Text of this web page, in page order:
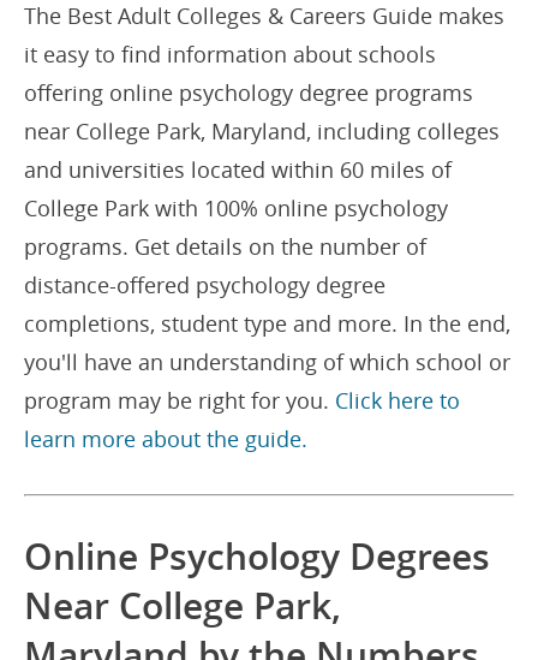
The Best Adult Colleges & Careers Guide makes
it easy to find information about schools
offering online psychology degree programs
near College Park, Maryland, including colleges
and universities located within 60 miles of
College Park with 100% online psychology
programs. Get details on the number of
distance-offered psychology degree
completions, student type and more. In the end,
you'll have an understanding of which school or
program may be right for you. Click here to
learn more about the guide.
Online Psychology Degrees
Near College Park,